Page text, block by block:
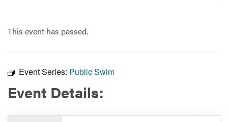
Development
Environment
This event has passed.
Event Series: Public Swim
Event Details: